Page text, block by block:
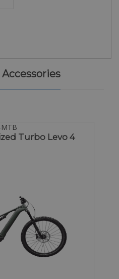
MTB
Turbo Levo 4